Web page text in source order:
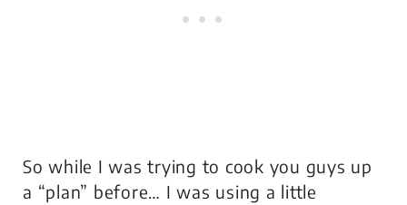
So while I was trying to cook you guys up
a “plan” before… I was using a little